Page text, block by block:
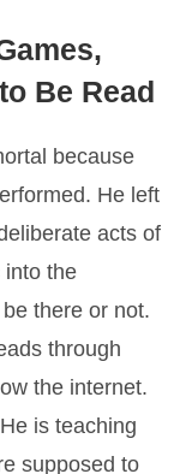
Be Read
because
He left
acts of
into the
there or not.
through
the internet.
is teaching
supposed to